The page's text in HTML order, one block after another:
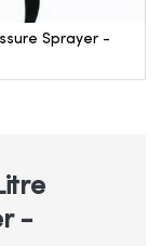
Sprayer -
-